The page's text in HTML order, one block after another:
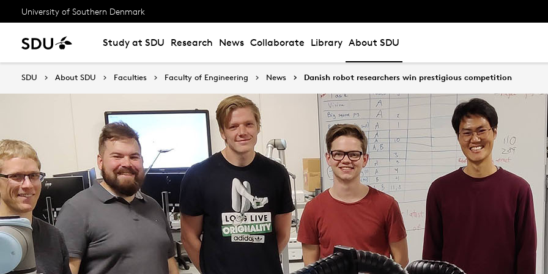
University of Southern Denmark
Study at SDU Research News Collaborate Library About SDU
SDU About SDU Faculties Faculty of Engineering News Danish robot researchers win prestigious competition